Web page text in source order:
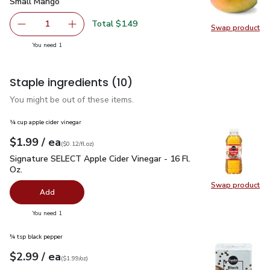
Swap product
Swap
Remove Small Mango
1 Add one, Small Mango
Total $1.49
You need 1
Staple ingredients (10)
You might be out of these items.
Swap product
Swap
¼ cup apple cider vinegar
Your price$1.99
$1.99 / eaeach
$0.12perfl.oz
($0.12/fl.oz)
Signature SELECT Apple Cider Vinegar - 16 Fl. Oz. $1.99
Signature SELECT Apple Cider Vinegar - 16 Fl.
Oz.
Add
You need 1
¾ tsp black pepper
Your price$2.99
$2.99 / eaeach
$1.99perounce
($1.99/oz)